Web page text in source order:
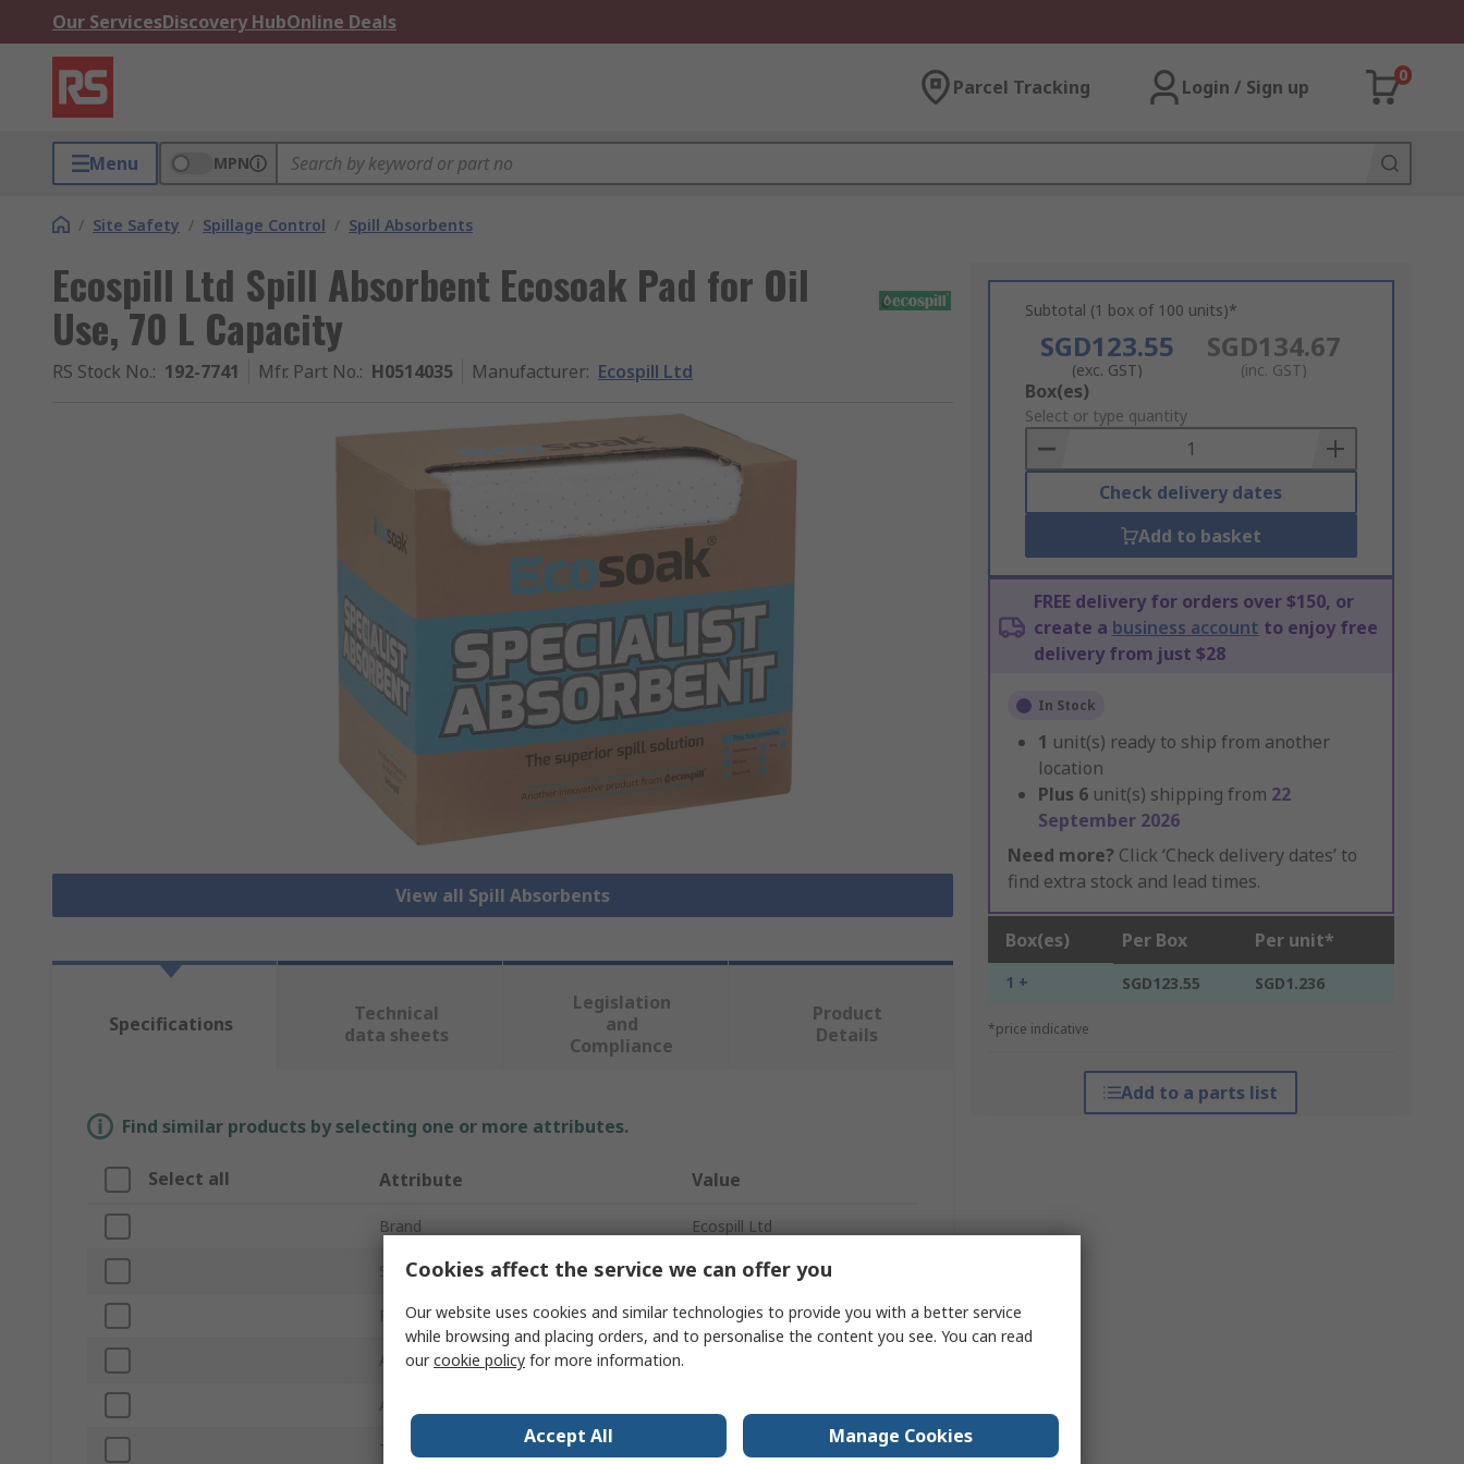
Our ServicesDiscovery HubOnline Deals
Parcel Tracking Login / Sign up
0
Menu MPN
/ Site Safety / Spillage Control / Spill Absorbents
Ecospill Ltd Spill Absorbent Ecosoak Pad for Oil
Use, 70 L Capacity
RS Stock No.: 192-7741 Mfr. Part No.: H0514035 Manufacturer: Ecospill Ltd
View all Spill Absorbents
Subtotal (1 box of 100 units)*
SGD123.55
(exc. GST)
SGD134.67
(inc. GST)
Add
to
Basket
Box(es)
Select or type quantity
Check delivery dates
Add to basket
FREE delivery for orders over $150, or
create a business account to enjoy free
delivery from just $28
In Stock
1 unit(s) ready to ship from another
location
Plus 6 unit(s) shipping from 22
September 2026
Need more? Click ‘Check delivery dates’ to
find extra stock and lead times.
Box(es) Per Box Per unit*
1 + SGD123.55 SGD1.236
*price indicative
Add to a parts list
Specifications
Technical
data sheets
Legislation
and
Compliance
Product
Details
Find similar products by selecting one or more attributes.
Select all Attribute Value
Brand Ecospill Ltd
Sub Type Pad
Product Type Spill Absorbent
Application
Absorbent Capacity
Trade Name Ecosoak
Cookies affect the service we can offer you
Our website uses cookies and similar technologies to provide you with a better service
while browsing and placing orders, and to personalise the content you see. You can read
ourcookie policy for more information.
Accept All Manage Cookies